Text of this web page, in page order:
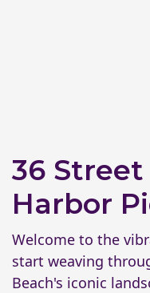
36 Street
Harbor
Welcome to the
start weaving
Beach's iconic